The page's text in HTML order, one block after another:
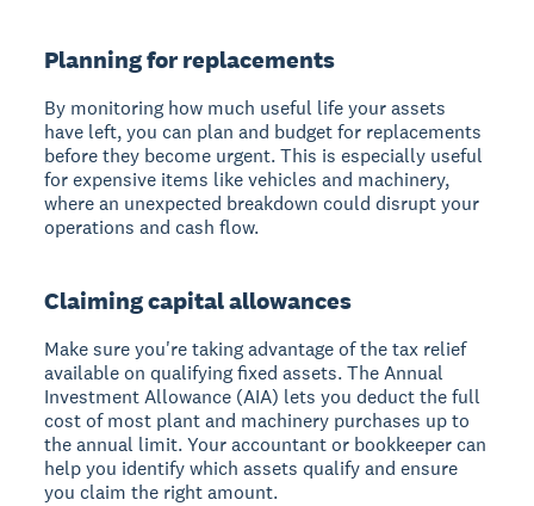
Planning for replacements
By monitoring how much useful life your assets
have left, you can plan and budget for replacements
before they become urgent. This is especially useful
for expensive items like vehicles and machinery,
where an unexpected breakdown could disrupt your
operations and cash flow.
Claiming capital allowances
Make sure you're taking advantage of the tax relief
available on qualifying fixed assets. The Annual
Investment Allowance (AIA) lets you deduct the full
cost of most plant and machinery purchases up to
the annual limit. Your accountant or bookkeeper can
help you identify which assets qualify and ensure
you claim the right amount.